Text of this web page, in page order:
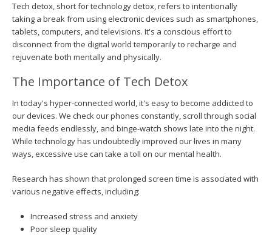
Tech detox, short for technology detox, refers to intentionally
taking a break from using electronic devices such as smartphones,
tablets, computers, and televisions. It's a conscious effort to
disconnect from the digital world temporarily to recharge and
rejuvenate both mentally and physically.
The Importance of Tech Detox
In today's hyper-connected world, it's easy to become addicted to
our devices. We check our phones constantly, scroll through social
media feeds endlessly, and binge-watch shows late into the night.
While technology has undoubtedly improved our lives in many
ways, excessive use can take a toll on our mental health.
Research has shown that prolonged screen time is associated with
various negative effects, including:
Increased stress and anxiety
Poor sleep quality